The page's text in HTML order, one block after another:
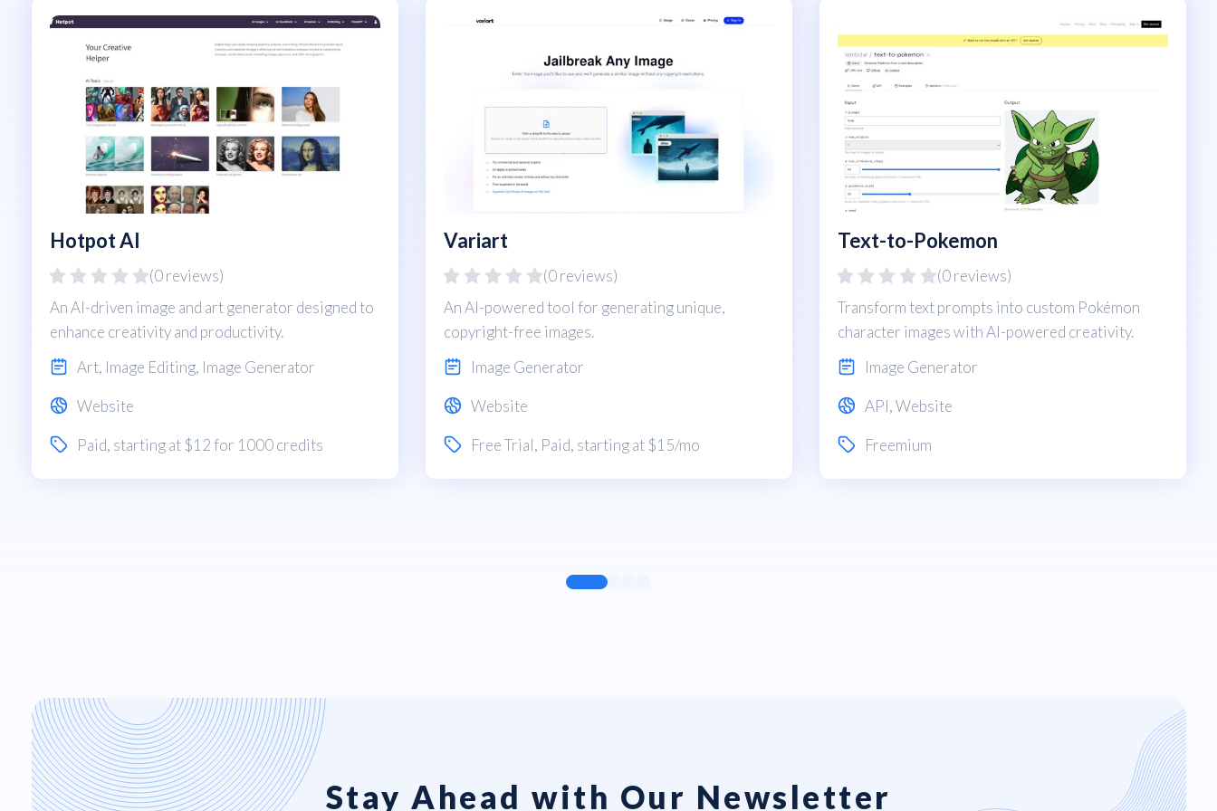
Hotpot AI
(0 reviews)
An AI-driven image and art generator designed to
enhance creativity and productivity.
Art, Image Editing, Image Generator
Website
Paid, starting at $12 for 1000 credits
Variart
(0 reviews)
An AI-powered tool for generating unique,
copyright-free images.
Image Generator
Website
Free Trial, Paid, starting at $15/mo
Text-to-Pokemon
(0 reviews)
Transform text prompts into custom Pokémon
character images with AI-powered creativity.
Image Generator
API,Website
Freemium
Stay Ahead with Our Newsletter